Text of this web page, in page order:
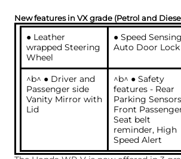
New features in VX grade (Petrol and
● Leather
wrapped Steering
Wheel
● Speed Sensing
Auto Door Lock
^b^ ● Driver and
Passenger side
Vanity Mirror with
Lid
^b^ ● Safety
features - Rear
Parking
Front
Seat belt
reminder, High
Speed Alert